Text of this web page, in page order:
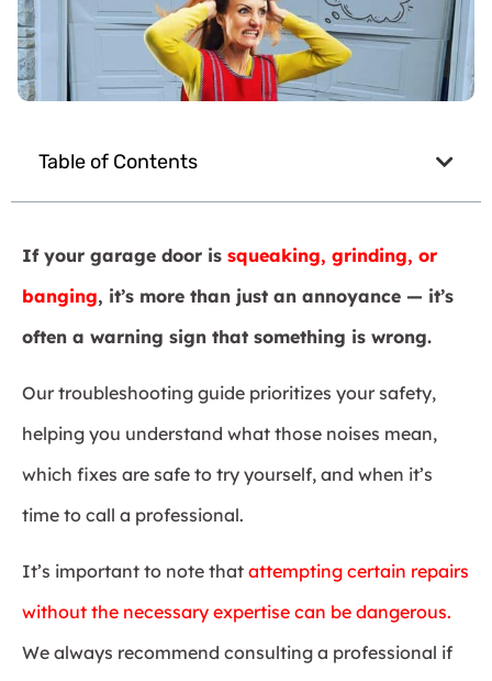
Table of Contents
If your garage door is squeaking, grinding, or
banging, it’s more than just an annoyance — it’s
often a warning sign that something is wrong.
Our troubleshooting guide prioritizes your safety,
helping you understand what those noises mean,
which fixes are safe to try yourself, and when it’s
time to call a professional.
It’s important to note that attempting certain repairs
without the necessary expertise can be dangerous.
We always recommend consulting a professional if